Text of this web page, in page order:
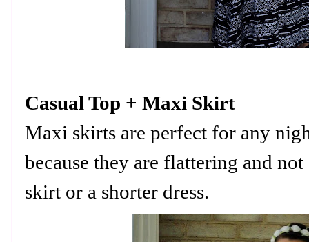
Casual Top + Maxi Skirt
Maxi skirts are perfect for any
because they are flattering and
skirt or a shorter dress.